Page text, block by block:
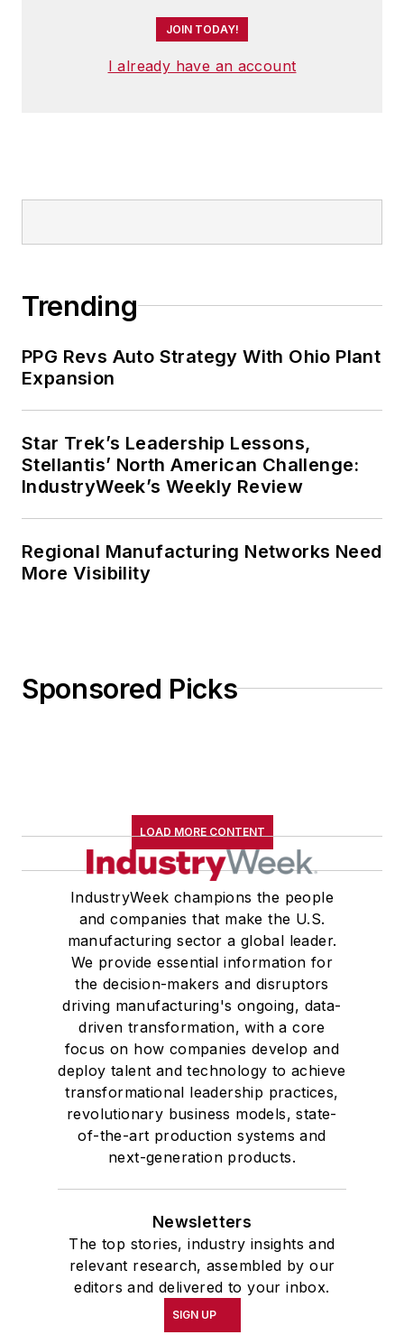
JOIN TODAY!
I already have an account
Trending
PPG Revs Auto Strategy With Ohio Plant
Expansion
Star Trek’s Leadership Lessons,
Stellantis’ North American Challenge:
IndustryWeek’s Weekly Review
Regional Manufacturing Networks Need
More Visibility
Sponsored Picks
LOAD MORE CONTENT
IndustryWeek champions the people
and companies that make the U.S.
manufacturing sector a global leader.
We provide essential information for
the decision-makers and disruptors
driving manufacturing's ongoing, data-
driven transformation, with a core
focus on how companies develop and
deploy talent and technology to achieve
transformational leadership practices,
revolutionary business models, state-
of-the-art production systems and
next-generation products.
Newsletters
The top stories, industry insights and
relevant research, assembled by our
editors and delivered to your inbox.
SIGN UP